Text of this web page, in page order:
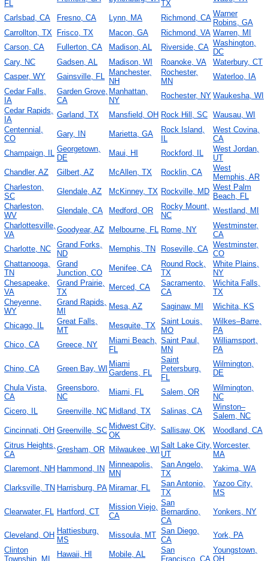
FL
TX
Carlsbad, CA Fresno, CA Lynn, MA Richmond, CA Warner
Robins, GA
Carrollton, TX
Frisco, TX Macon, GA Richmond, VA Warren, MI
Carson, CA
Fullerton, CA Madison, AL Riverside, CA Washington,
DC
Cary, NC
Gadsen, AL Madison, WI Roanoke, VA
Waterbury, CT
Casper, WY
Gainsville, FL
Manchester,
NH
Rochester,
MN
Waterloo, IA
Cedar Falls,
IA
Garden Grove,
CA
Manhattan,
NY
Rochester, NY Waukesha, WI
Cedar Rapids,
IA
Garland, TX Mansfield, OH Rock Hill, SC Wausau, WI
Centennial,
CO
Gary, IN Marietta, GA
Rock Island,
West Covina,
CA
Champaign, IL
Georgetown,
DE
Maui, HI Rockford, IL
West Jordan,
UT
Chandler, AZ
Gilbert, AZ McAllen, TX Rocklin, CA
West
Memphis, AR
Charleston,
SC
Glendale, AZ McKinney, TX Rockville, MD West Palm
Beach, FL
Charleston,
WV
Glendale, CA Medford, OR
Rocky Mount,
NC
Westland, MI
Charlottesville,
VA
Goodyear, AZ Melbourne, FL Rome, NY
Westminster,
CA
Charlotte, NC
Grand Forks,
ND
Memphis, TN Roseville, CA Westminster,
CO
Chattanooga,
TN
Grand
Junction, CO
Menifee, CA
Round Rock,
TX
White Plains,
NY
Chesapeake,
VA
Grand Prairie,
TX
Merced, CA
Sacramento,
CA
Wichita Falls,
TX
Cheyenne,
WY
Grand Rapids,
MI
Mesa, AZ Saginaw, MI Wichita, KS
Chicago, IL
Great Falls,
MT
Mesquite, TX
Saint Louis,
MO
Wilkes–Barre,
PA
Chico, CA
Greece, NY
Miami Beach,
FL
Saint Paul,
MN
Williamsport,
PA
Chino, CA Green Bay, WI
Miami
Gardens, FL
Saint
Petersburg,
FL
Wilmington,
DE
Chula Vista,
CA
Greensboro,
NC
Miami, FL Salem, OR
Wilmington,
NC
Cicero, IL
Greenville, NC Midland, TX Salinas, CA
Winston–
Salem, NC
Cincinnati, OH Greenville, SC Midwest City,
OK
Sallisaw, OK
Woodland, CA
Citrus Heights,
CA
Gresham, OR Milwaukee, WI Salt Lake City,
UT
Worcester,
MA
Claremont, NH Hammond, IN
Minneapolis,
MN
San Angelo,
TX
Yakima, WA
Clarksville, TN Harrisburg, PA Miramar, FL
San Antonio,
TX
Yazoo City,
MS
Clearwater, FL Hartford, CT
Mission Viejo,
CA
San
Bernardino,
CA
Yonkers, NY
Cleveland, OH Hattiesburg,
MS
Missoula, MT San Diego,
CA
York, PA
Clinton
Township, MI
Hawaii, HI Mobile, AL
San
Francisco, CA
Youngstown,
OH